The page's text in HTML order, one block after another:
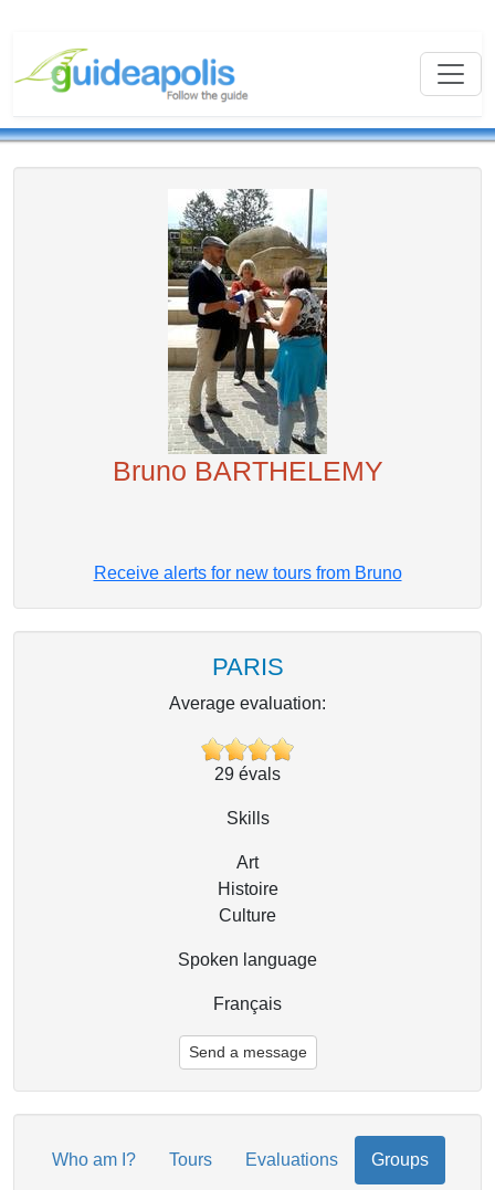
Bruno BARTHELEMY
Receive alerts for new tours from Bruno
PARIS
Average evaluation:
29 évals
Skills
Art
Histoire
Culture
Spoken language
Français
Send a message
Who am I? Tours Evaluations Groups